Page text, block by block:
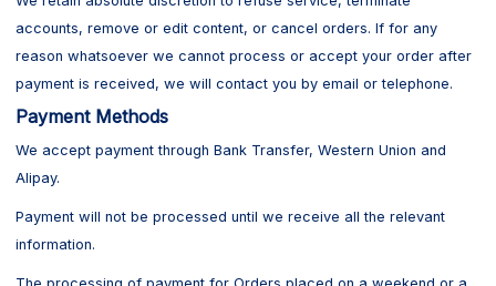
accounts, remove or edit content, or cancel orders. If for any
reason whatsoever we cannot process or accept your order after
payment is received, we will contact you by email or telephone.
Payment Methods
We accept payment through Bank Transfer, Western Union and
Alipay.
Payment will not be processed until we receive all the relevant
information.